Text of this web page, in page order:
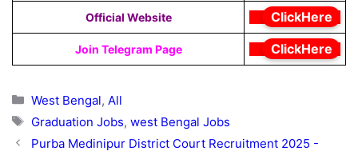
Official Website ClickHere
Join Telegram Page ClickHere
Categories
West Bengal, All
Tags
Graduation Jobs, west Bengal Jobs
Purba Medinipur District Court Recruitment 2025 -